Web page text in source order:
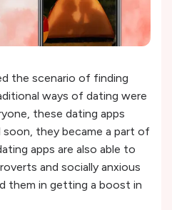
the scenario of finding
ways of dating were
these dating apps
they became a part of
apps are also able to
and socially anxious
them in getting a boost in